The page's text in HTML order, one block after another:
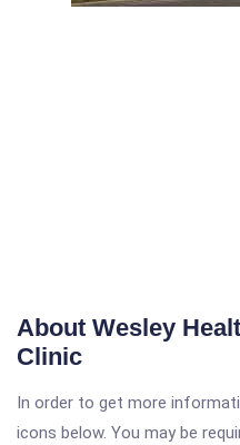
About Wesley
Clinic
In order to get more
icons below. You may be